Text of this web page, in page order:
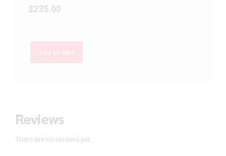
$235.00
Add to cart
Reviews
There are no reviews yet.